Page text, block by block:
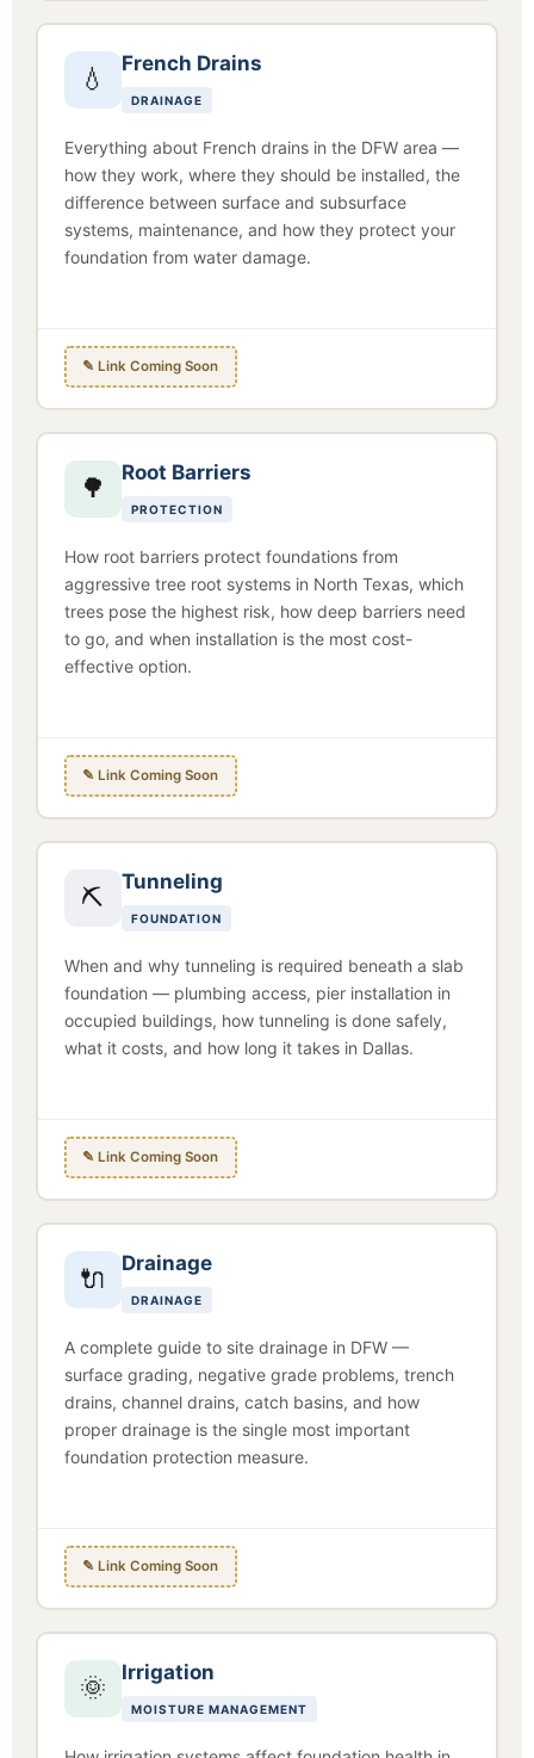
💧
French Drains
DRAINAGE
Everything about French drains in the DFW area —
how they work, where they should be installed, the
difference between surface and subsurface
systems, maintenance, and how they protect your
foundation from water damage.
✎ Link Coming Soon
🌳
Root Barriers
PROTECTION
How root barriers protect foundations from
aggressive tree root systems in North Texas, which
trees pose the highest risk, how deep barriers need
to go, and when installation is the most cost-
effective option.
✎ Link Coming Soon
⛏
Tunneling
FOUNDATION
When and why tunneling is required beneath a slab
foundation — plumbing access, pier installation in
occupied buildings, how tunneling is done safely,
what it costs, and how long it takes in Dallas.
✎ Link Coming Soon
🔌
Drainage
DRAINAGE
A complete guide to site drainage in DFW —
surface grading, negative grade problems, trench
drains, channel drains, catch basins, and how
proper drainage is the single most important
foundation protection measure.
✎ Link Coming Soon
🌞
Irrigation
MOISTURE MANAGEMENT